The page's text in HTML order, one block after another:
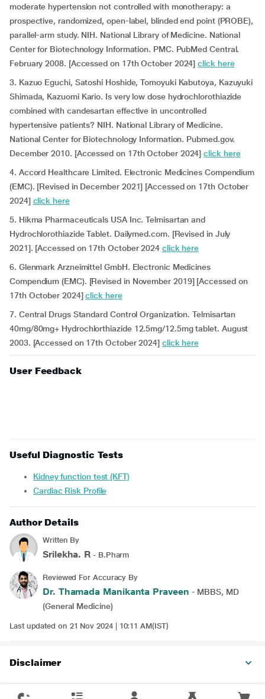
moderate hypertension not controlled with monotherapy: a
prospective, randomized, open-label, blinded end point (PROBE),
parallel-arm study. NIH. National Library of Medicine. National
Center for Biotechnology Information. PMC. PubMed Central.
February 2008. [Accessed on 17th October 2024]click here
3. Kazuo Eguchi, Satoshi Hoshide, Tomoyuki Kabutoya, Kazuyuki
Shimada, Kazuomi Kario. Is very low dose hydrochlorothiazide
combined with candesartan effective in uncontrolled
hypertensive patients? NIH. National Library of Medicine.
National Center for Biotechnology Information. Pubmed.gov.
December 2010. [Accessed on 17th October 2024]click here
4. Accord Healthcare Limited. Electronic Medicines Compendium
(EMC). [Revised in December 2021] [Accessed on 17th October
2024] click here
5. Hikma Pharmaceuticals USA Inc. Telmisartan and
Hydrochlorothiazide Tablet. Dailymed.com. [Revised in July
2021]. [Accessed on 17th October 2024 click here
6. Glenmark Arzneimittel GmbH. Electronic Medicines
Compendium (EMC). [Revised in November 2019] [Accessed on
17th October 2024]click here
7. Central Drugs Standard Control Organization. Telmisartan
40mg/80mg+ Hydrochlorthiazide 12.5mg/12.5mg tablet. August
2003. [Accessed on 17th October 2024] click here
User Feedback
Useful Diagnostic Tests
Kidney function test (KFT)
Cardiac Risk Profile
Author Details
Written By
Srilekha. R - B.Pharm
Reviewed For Accuracy By
Dr. Thamada Manikanta Praveen - MBBS, MD
(General Medicine)
Last updated on 21 Nov 2024 | 10:11 AM(IST)
Disclaimer